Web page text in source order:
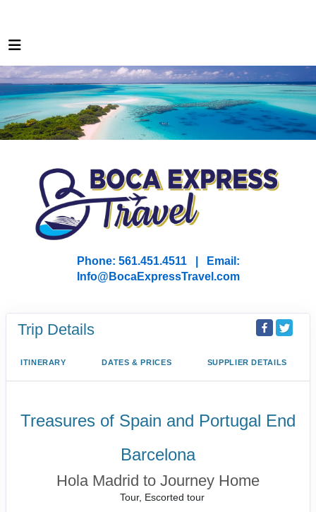
Phone: 561.451.4511 | Email:
nfo@BocaExpressTravel.com
Trip Details
ITINERARY DATES & PRICES SUPPLIER DETAILS
Treasures of Spain and Portugal End
Barcelona
Hola Madrid to Journey Home
Tour, Escorted tour